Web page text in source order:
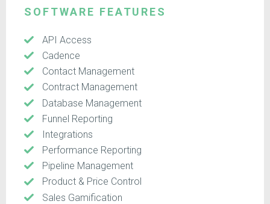
SOFTWARE FEATURES
API Access
Cadence
Contact Management
Contract Management
Database Management
Funnel Reporting
Integrations
Performance Reporting
Pipeline Management
Product & Price Control
Sales Gamification